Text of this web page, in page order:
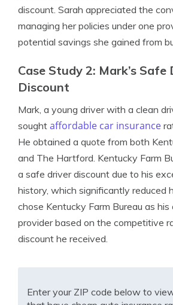
discount. Sarah appreciated the
managing her policies under one
potential savings she gained from
Case Study 2: Mark’s Safe
Discount
Mark, a young driver with a clean
sought affordable car insurance
He obtained a quote from both
and The Hartford. Kentucky Farm
a safe driver discount due to his
history, which significantly reduced
chose Kentucky Farm Bureau as his
provider based on the competitive
discount he received.
Enter your ZIP code below to